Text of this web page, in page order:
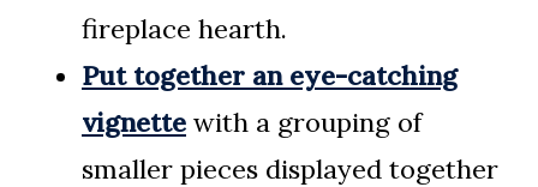
fireplace hearth.
Put together an eye-catching
vignette with a grouping of
smaller pieces displayed together